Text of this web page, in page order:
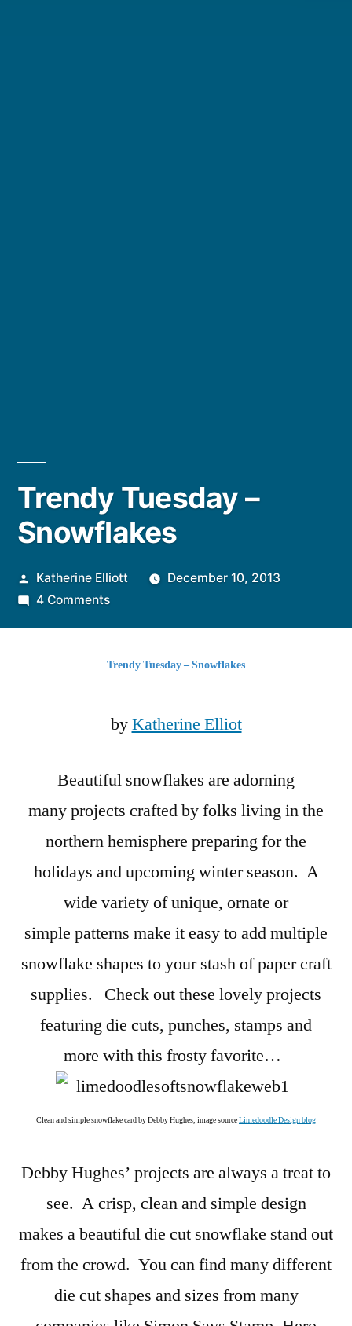
Trendy Tuesday –
Snowflakes
Posted
by
Katherine Elliott
December 10, 2013
4 Commentson
–
Trendy Tuesday – Snowflakes
byKatherine Elliot
Beautiful snowflakes are adorning
many projects crafted by folks living in the
northern hemisphere preparing for the
holidays and upcoming winter season. A
wide variety of unique, ornate or
simple patterns make it easy to add multiple
snowflake shapes to your stash of paper craft
supplies. Check out these lovely projects
featuring die cuts, punches, stamps and
more with this frosty favorite…
Clean and simple snowflake card by Debby Hughes, image sourceLimedoodle Design blog
Debby Hughes’ projects are always a treat to
see. A crisp, clean and simple design
makes a beautiful die cut snowflake stand out
from the crowd. You can find many different
die cut shapes and sizes from many